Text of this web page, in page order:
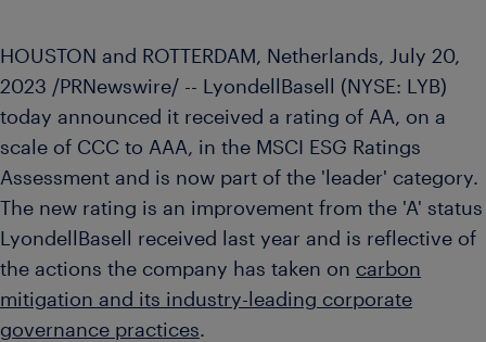
HOUSTON and ROTTERDAM, Netherlands, July 20,
2023 /PRNewswire/ -- LyondellBasell (NYSE: LYB)
today announced it received a rating of AA, on a
scale of CCC to AAA, in the MSCI ESG Ratings
Assessment and is now part of the 'leader' category.
The new rating is an improvement from the 'A' status
LyondellBasell received last year and is reflective of
the actions the company has taken on carbon
mitigation and its industry-leading corporate
governance practices.